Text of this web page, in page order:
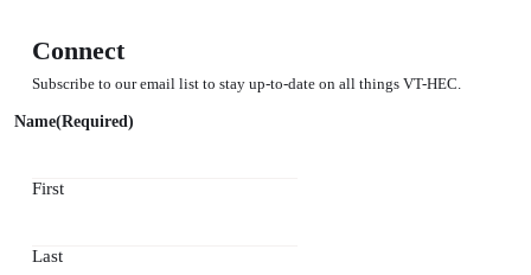
Connect
Subscribe to our email list to stay up-to-date on all things VT-HEC.
Name(Required)
First
Last